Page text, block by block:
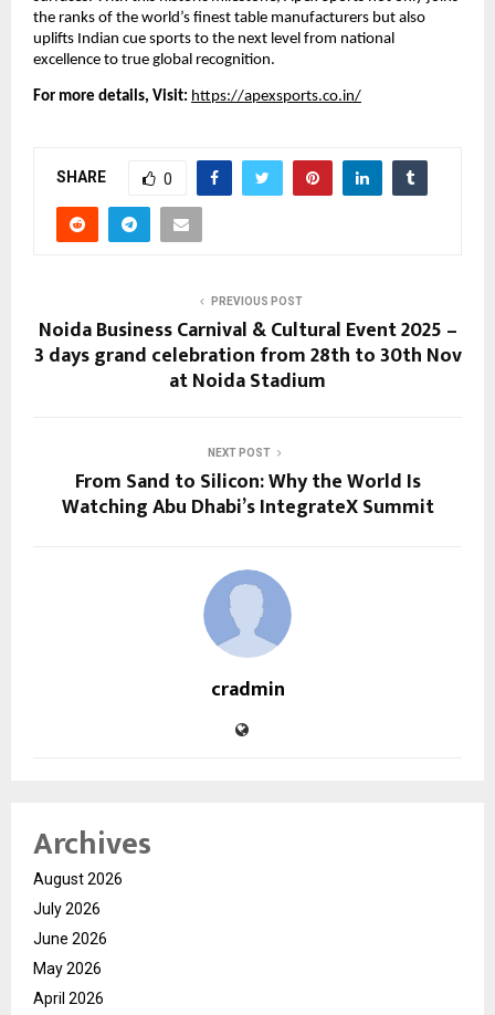
the ranks of the world’s finest table manufacturers but also
uplifts Indian cue sports to the next level from national
excellence to true global recognition.
For more details, Visit: https://apexsports.co.in/
SHARE 0
PREVIOUS POST
Noida Business Carnival & Cultural Event 2025 –
3 days grand celebration from 28th to 30th Nov
at Noida Stadium
NEXT POST
From Sand to Silicon: Why the World Is
Watching Abu Dhabi’s IntegrateX Summit
cradmin
Archives
August 2026
July 2026
June 2026
May 2026
April 2026